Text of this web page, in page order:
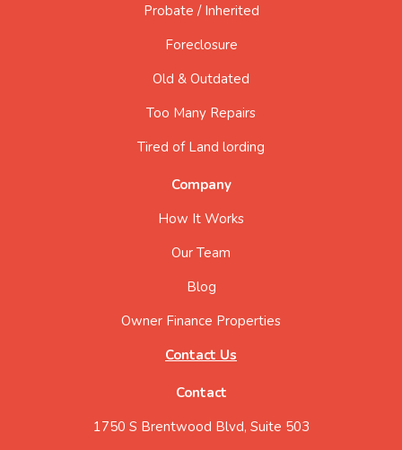
Probate / Inherited
Foreclosure
Old & Outdated
Too Many Repairs
Tired of Land lording
Company
How It Works
Our Team
Blog
Owner Finance Properties
Contact Us
Contact
1750 S Brentwood Blvd, Suite 503